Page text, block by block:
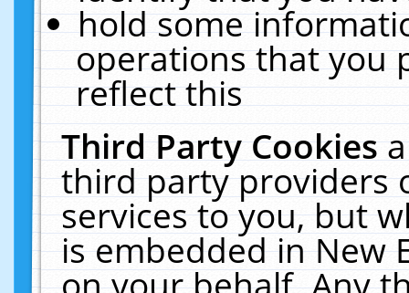
hold some
operations that you
reflect this
Third Party Cookies
third party providers
services to you, but
is embedded in New